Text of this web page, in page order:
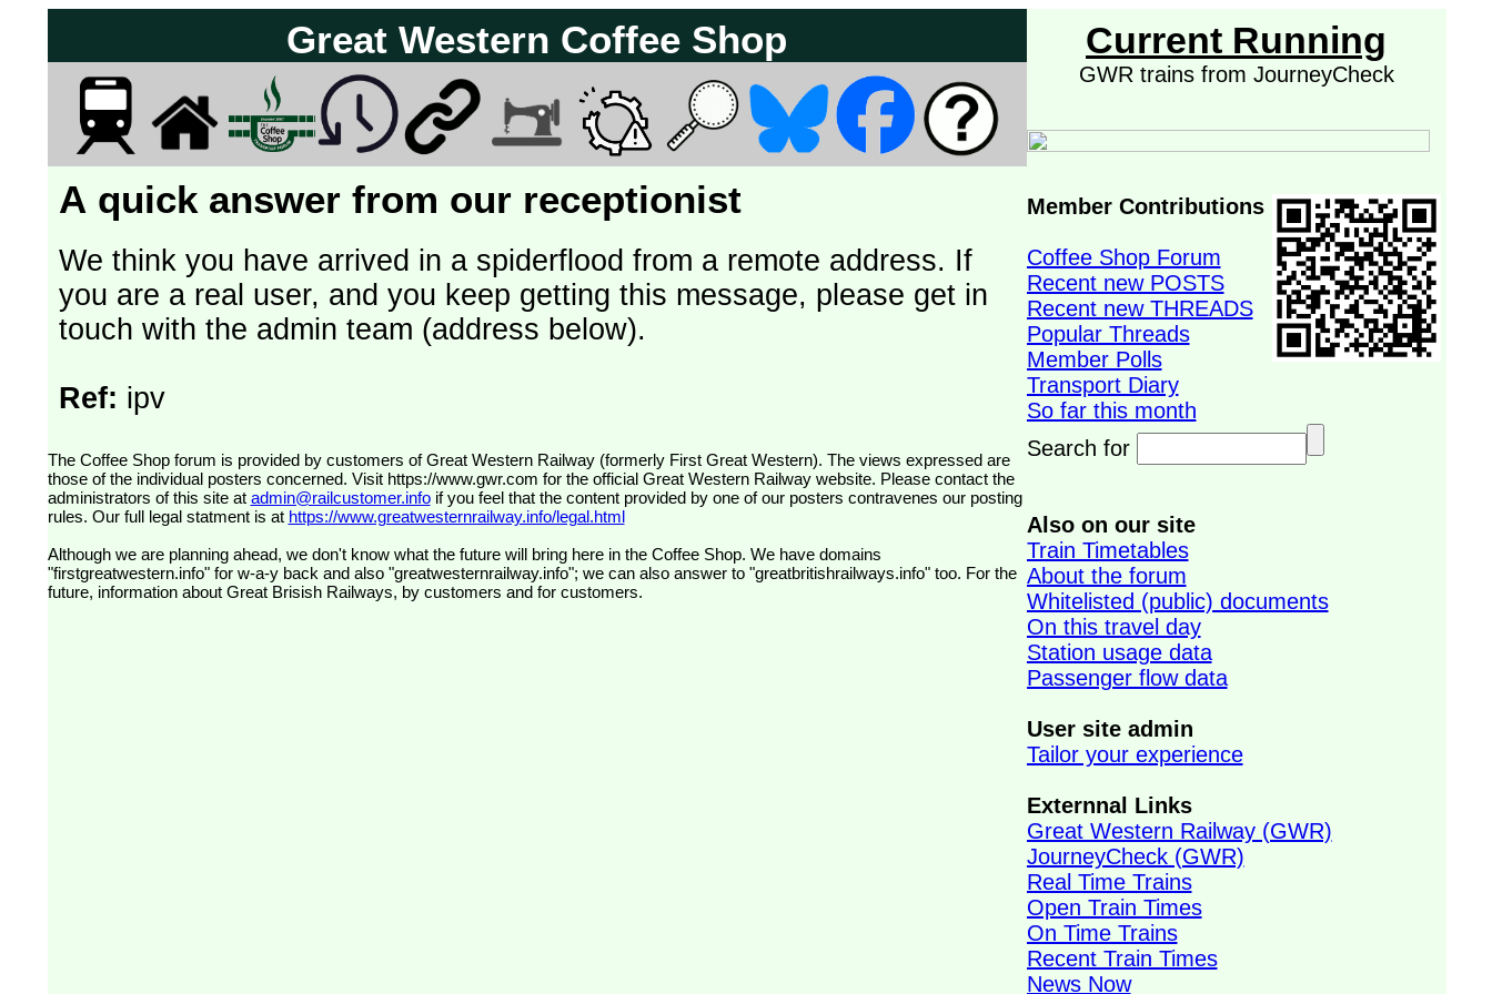
Great Western Coffee Shop
A quick answer from our receptionist
We think you have arrived in a spiderflood from a remote address. If
you are a real user, and you keep getting this message, please get in
touch with the admin team (address below).
Ref: ipv
The Coffee Shop forum is provided by customers of Great Western Railway (formerly First Great Western). The views expressed are
those of the individual posters concerned. Visit https://www.gwr.com for the official Great Western Railway website. Please contact the
administrators of this site at admin@railcustomer.infoif you feel that the content provided by one of our posters contravenes our posting
rules. Our full legal statment is at https://www.greatwesternrailway.info/legal.html
Although we are planning ahead, we don't know what the future will bring here in the Coffee Shop. We have domains
"firstgreatwestern.info" for w-a-y back and also "greatwesternrailway.info"; we can also answer to "greatbritishrailways.info" too. For the
future, information about Great Brisish Railways, by customers and for customers.
Current Running
GWR trains from JourneyCheck
Member Contributions
Coffee Shop Forum
Recent new POSTS
Recent new THREADS
Popular Threads
Member Polls
Transport Diary
So far this month
Search for
Also on our site
Train Timetables
About the forum
Whitelisted (public) documents
On this travel day
Station usage data
Passenger flow data
User site admin
Tailor your experience
Externnal Links
Great Western Railway (GWR)
JourneyCheck (GWR)
Real Time Trains
Open Train Times
On Time Trains
Recent Train Times
News Now